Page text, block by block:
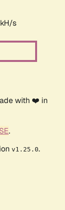
s
with ❤️ in
.
v1.25.0.